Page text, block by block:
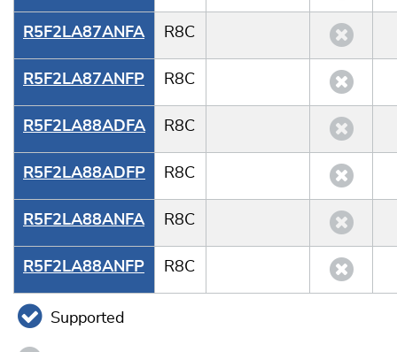
R5F2LA87ANFA R8C
R5F2LA87ANFP R8C
R5F2LA88ADFA R8C
R5F2LA88ADFP R8C
R5F2LA88ANFA R8C
R5F2LA88ANFP R8C
Supported